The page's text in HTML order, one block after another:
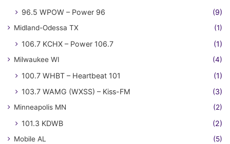
96.5 WPOW – Power 96
(9)
Midland-Odessa TX (1)
106.7 KCHX – Power 106.7 (1)
Milwaukee WI (4)
100.7 WHBT – Heartbeat 101
(1)
103.7 WAMG (WXSS) – Kiss-FM
(3)
Minneapolis MN (2)
101.3 KDWB (2)
Mobile AL (5)